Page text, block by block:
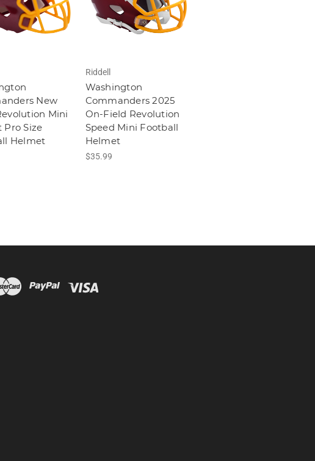
New
Mini
Pro Size
Helmet
Riddell
Washington
Commanders 2025
On-Field Revolution
Speed Mini Football
Helmet
$35.99